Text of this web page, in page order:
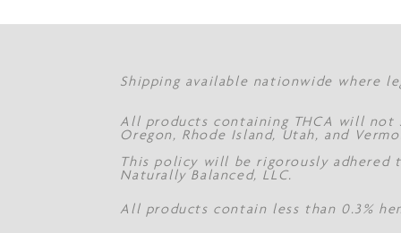
Shipping available nationwide where
All products containing THCA will not
Oregon, Rhode Island, Utah, and
This policy will be rigorously adhered
Naturally Balanced, LLC.
All products contain less than 0.3%